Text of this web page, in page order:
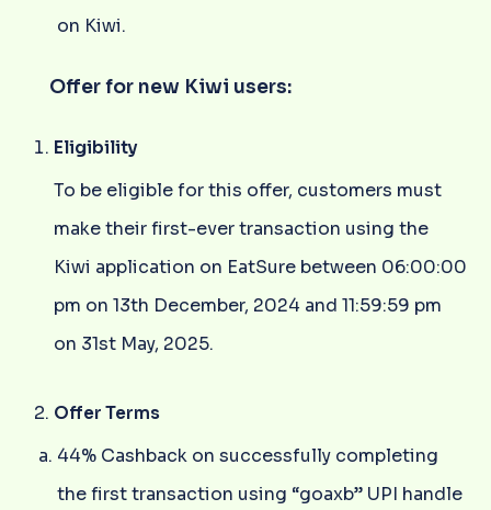
on Kiwi.
Offer for new Kiwi users:
Eligibility
To be eligible for this offer, customers must
make their first-ever transaction using the
Kiwi application on EatSure between 06:00:00
pm on 13th December, 2024 and 11:59:59 pm
on 31st May, 2025.
Offer Terms
44% Cashback on successfully completing
the first transaction using “goaxb” UPI handle